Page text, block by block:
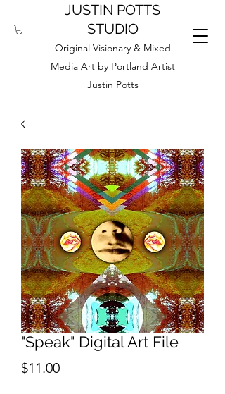
JUSTIN POTTS
STUDIO
Original Visionary & Mixed
Media Art by Portland Artist
Justin Potts
"Speak" Digital Art File
$11.00Price